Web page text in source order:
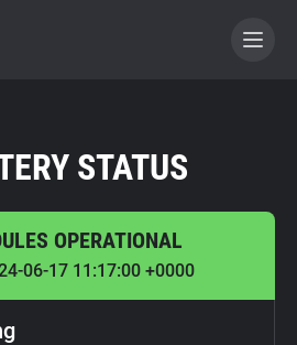
STATUS
OPERATIONAL
06-17 11:17:00 +0000